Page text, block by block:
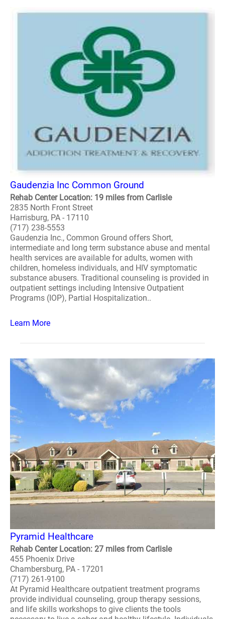
Gaudenzia Inc Common Ground
Rehab Center Location: 19 miles from Carlisle
2835 North Front Street
Harrisburg, PA - 17110
(717) 238-5553
Gaudenzia Inc., Common Ground offers Short,
intermediate and long term substance abuse and mental
health services are available for adults, women with
children, homeless individuals, and HIV symptomatic
substance abusers. Traditional counseling is provided in
outpatient settings including Intensive Outpatient
Programs (IOP), Partial Hospitalization..
Learn More
Pyramid Healthcare
Rehab Center Location: 27 miles from Carlisle
455 Phoenix Drive
Chambersburg, PA - 17201
(717) 261-9100
At Pyramid Healthcare outpatient treatment programs
provide individual counseling, group therapy sessions,
and life skills workshops to give clients the tools